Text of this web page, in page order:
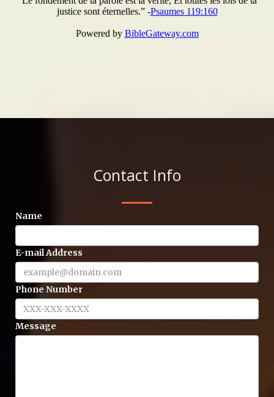
Contact Info
Name
E-mail Address
Phone Number
Message